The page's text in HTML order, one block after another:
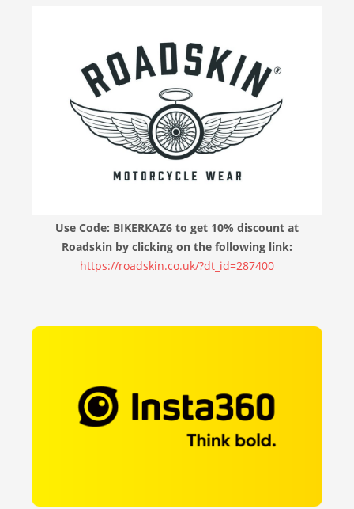
Use Code: BIKERKAZ6 to get 10% discount at
Roadskin by clicking on the following link:
https://roadskin.co.uk/?dt_id=287400